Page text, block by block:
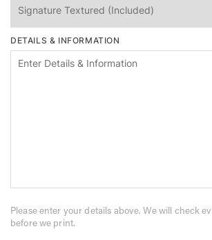
DETAILS & INFORMATION
Please enter your details above. We will check
before we print.